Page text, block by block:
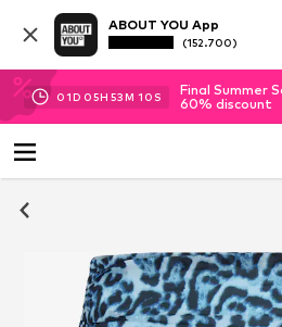
ABOUT YOU App
(152.700)
01D 05H 53M 09 S
Final Summer
60% discount